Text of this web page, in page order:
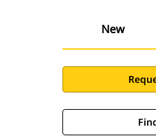
New